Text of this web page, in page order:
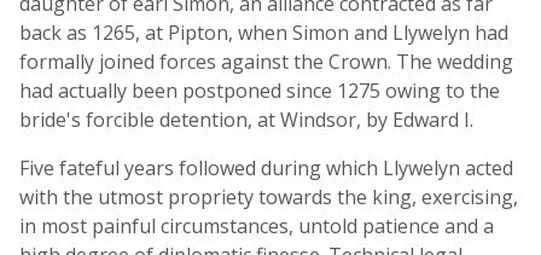
back as 1265, at Pipton, when Simon and Llywelyn had
formally joined forces against the Crown. The wedding
had actually been postponed since 1275 owing to the
bride's forcible detention, at Windsor, by Edward I.
Five fateful years followed during which Llywelyn acted
with the utmost propriety towards the king, exercising,
in most painful circumstances, untold patience and a